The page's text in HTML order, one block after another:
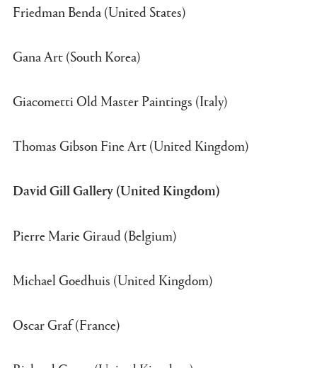
Friedman Benda (United States)
Gana Art (South Korea)
Giacometti Old Master Paintings (Italy)
Thomas Gibson Fine Art (United Kingdom)
David Gill Gallery (United Kingdom)
Pierre Marie Giraud (Belgium)
Michael Goedhuis (United Kingdom)
Oscar Graf (France)